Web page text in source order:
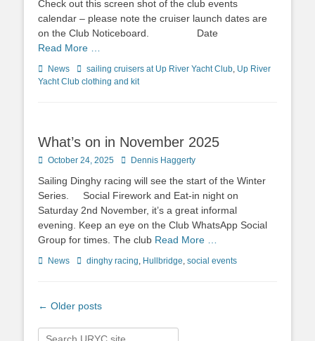
Check out this screen shot of the club events
calendar – please note the cruiser launch dates are
on the Club Noticeboard. Date
Read More …
Categories
News Tagssailing cruisers at Up River Yacht Club, Up River
Yacht Club clothing and kit
What’s on in November 2025
Posted
October 24, 2025 Author
Dennis Haggerty
Sailing Dinghy racing will see the start of the Winter
Series. Social Firework and Eat-in night on
Saturday 2nd November, it’s a great informal
evening. Keep an eye on the Club WhatsApp Social
Group for times. The club Read More …
Categories
News Tagsdinghy racing, Hullbridge, social events
Post
← Older posts
Search